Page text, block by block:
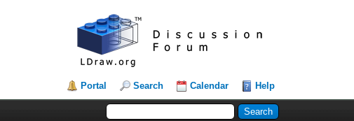
Portal Search Calendar Help